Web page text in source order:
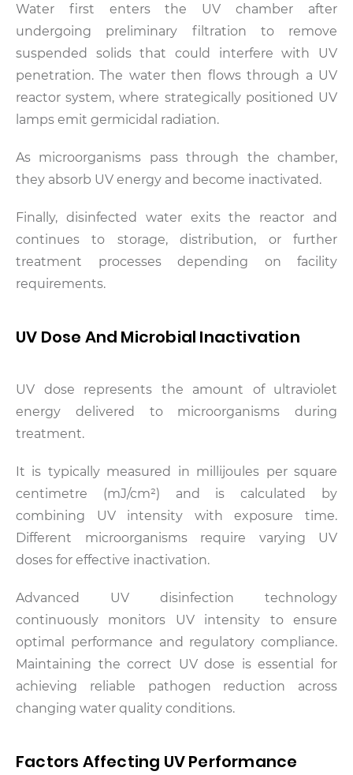
Water first enters the UV chamber after
undergoing preliminary filtration to remove
suspended solids that could interfere with UV
penetration. The water then flows through a UV
reactor system, where strategically positioned UV
lamps emit germicidal radiation.
As microorganisms pass through the chamber,
they absorb UV energy and become inactivated.
Finally, disinfected water exits the reactor and
continues to storage, distribution, or further
treatment processes depending on facility
requirements.
UV Dose And Microbial Inactivation
UV dose represents the amount of ultraviolet
energy delivered to microorganisms during
treatment.
It is typically measured in millijoules per square
centimetre (mJ/cm²) and is calculated by
combining UV intensity with exposure time.
Different microorganisms require varying UV
doses for effective inactivation.
Advanced UV disinfection technology
continuously monitors UV intensity to ensure
optimal performance and regulatory compliance.
Maintaining the correct UV dose is essential for
achieving reliable pathogen reduction across
changing water quality conditions.
Factors Affecting UV Performance